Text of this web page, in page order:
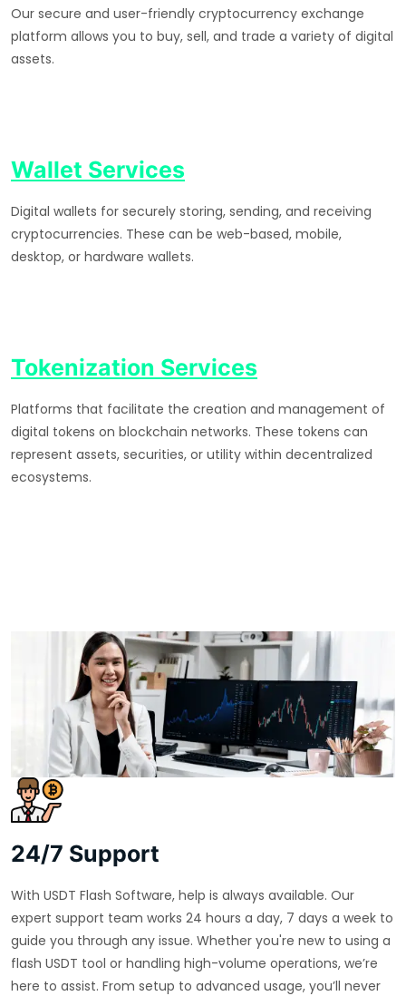
Our secure and user-friendly cryptocurrency exchange
platform allows you to buy, sell, and trade a variety of digital
assets.
Wallet Services
Digital wallets for securely storing, sending, and receiving
cryptocurrencies. These can be web-based, mobile,
desktop, or hardware wallets.
Tokenization Services
Platforms that facilitate the creation and management of
digital tokens on blockchain networks. These tokens can
represent assets, securities, or utility within decentralized
ecosystems.
24/7 Support
With USDT Flash Software, help is always available. Our
expert support team works 24 hours a day, 7 days a week to
guide you through any issue. Whether you're new to using a
flash USDT tool or handling high-volume operations, we’re
here to assist. From setup to advanced usage, you’ll never